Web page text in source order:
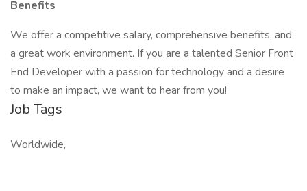
Benefits
We offer a competitive salary, comprehensive benefits, and
a great work environment. If you are a talented Senior Front
End Developer with a passion for technology and a desire
to make an impact, we want to hear from you!
Job Tags
Worldwide,